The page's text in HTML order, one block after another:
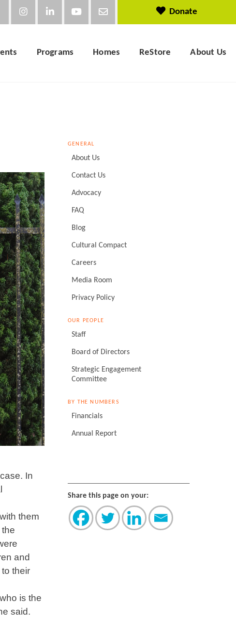
Donate
Programs Homes ReStore About Us
In
them
and
their
is the
said.
GENERAL
About Us
Contact Us
Advocacy
FAQ
Blog
Cultural Compact
Careers
Media Room
Privacy Policy
OUR PEOPLE
Staff
Board of Directors
Strategic Engagement
Committee
BY THE NUMBERS
Financials
Annual Report
Share this page on your: